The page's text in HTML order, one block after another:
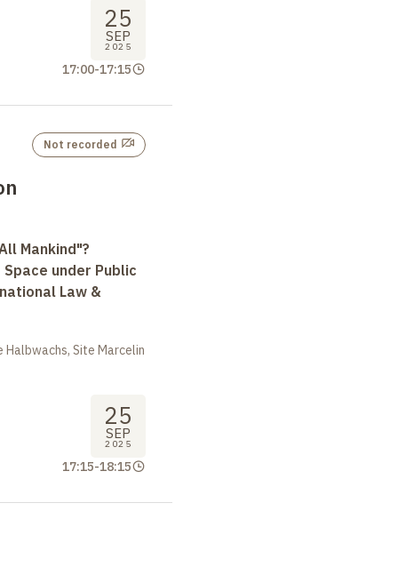
25
SEP
2025
17:00-17:15
Not recorded
Mankind"?
under Public
Law &
Site Marcelin
25
SEP
2025
17:15-18:15